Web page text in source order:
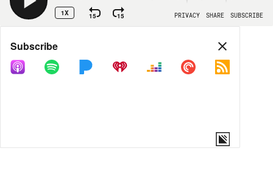
1X 15 15 PRIVACY SHARE SUBSCRIBE
Share
COPY LINK
Subscribe